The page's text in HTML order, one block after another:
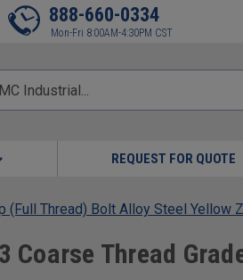
888-660-0334
Mon-Fri 8:00AM-4:30PM CST
REQUEST FOR QUOTE
(Full Thread) Bolt Alloy Steel Yellow
Coarse Thread